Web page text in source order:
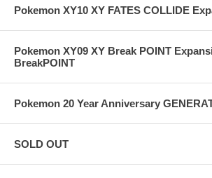
Pokemon XY10 XY FATES COLLIDE
Pokemon XY09 XY Break POINT
BreakPOINT
Pokemon 20 Year Anniversary
SOLD OUT